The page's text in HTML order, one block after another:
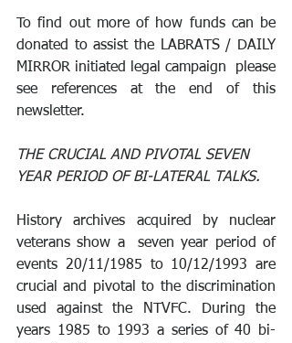
To find out more of how funds can be
donated to assist the LABRATS / DAILY
MIRROR initiated legal campaign  please
see references at the end of this
newsletter.
THE CRUCIAL AND PIVOTAL SEVEN
YEAR PERIOD OF BI-LATERAL TALKS.
History archives acquired by nuclear
veterans show a  seven year period of
events 20/11/1985 to 10/12/1993 are
crucial and pivotal to the discrimination
used against the NTVFC. During the
years 1985 to 1993 a series of 40 bi-